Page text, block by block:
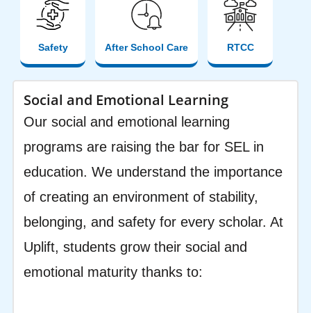
Safety After School Care RTCC
Social and Emotional Learning
Our social and emotional learning
programs are raising the bar for SEL in
education. We understand the importance
of creating an environment of stability,
belonging, and safety for every scholar. At
Uplift, students grow their social and
emotional maturity thanks to: